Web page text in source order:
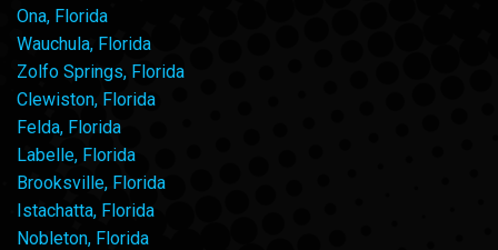
Ona, Florida
Wauchula, Florida
Zolfo Springs, Florida
Clewiston, Florida
Felda, Florida
Labelle, Florida
Brooksville, Florida
Istachatta, Florida
Nobleton, Florida